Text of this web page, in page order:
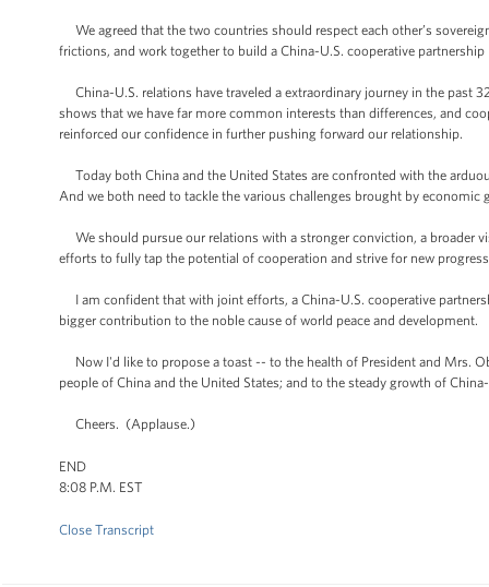
We agreed that the two countries should respect each other’s
frictions, and work together to build a China-U.S. cooperative
China-U.S. relations have traveled a extraordinary journey in the past
shows that we have far more common interests than differences, and
reinforced our confidence in further pushing forward our relationship.
Today both China and the United States are confronted with the
And we both need to tackle the various challenges brought by
We should pursue our relations with a stronger conviction, a broader
efforts to fully tap the potential of cooperation and strive for new
I am confident that with joint efforts, a China-U.S. cooperative
bigger contribution to the noble cause of world peace and development.
Now I'd like to propose a toast -- to the health of President and Mrs.
people of China and the United States; and to the steady growth of
Cheers. (Applause.)
END
8:08 P.M. EST
Close Transcript